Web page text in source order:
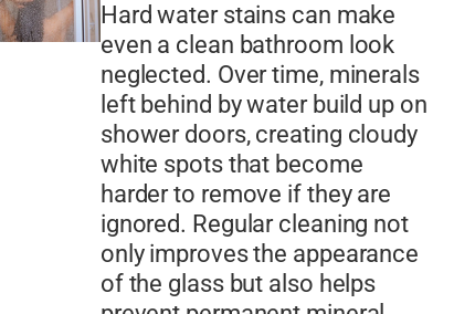
Hard water stains can make
even a clean bathroom look
neglected. Over time, minerals
left behind by water build up on
shower doors, creating cloudy
white spots that become
harder to remove if they are
ignored. Regular cleaning not
only improves the appearance
of the glass but also helps